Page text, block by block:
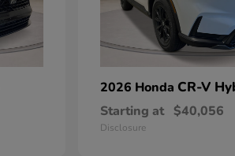
2026 Honda CR-V
Starting at $40,056
Disclosure